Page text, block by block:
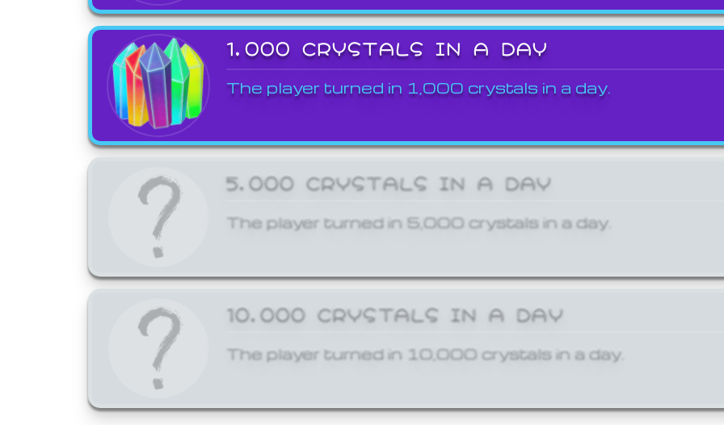
1,000 CRYSTALS IN A DAY
The player turned in 1,000 crystals in a day.
5,000 CRYSTALS IN A DAY
The player turned in 5,000 crystals in a day.
10,000 CRYSTALS IN A DAY
The player turned in 10,000 crystals in a day.